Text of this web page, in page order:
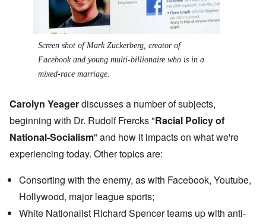
Screen shot of Mark Zuckerberg, creator of
Facebook and young multi-billionaire who is in a
mixed-race marriage.
Carolyn Yeagerdiscusses a number of subjects,
beginning with Dr. Rudolf Frercks "Racial Policy of
National-Socialism" and how it impacts on what we're
experiencing today. Other topics are:
Consorting with the enemy, as with Facebook, Youtube,
Hollywood, major league sports;
White Nationalist Richard Spencer teams upwith anti-